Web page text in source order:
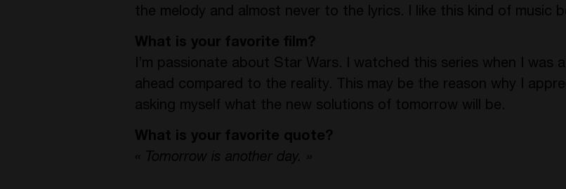
the melody and almost never to the lyrics. I like this kind of music
What is your favorite film?
I’m passionate about Star Wars. I watched this series when I was
ahead compared to the reality. This may be the reason why I
asking myself what the new solutions of tomorrow will be.
What is your favorite quote?
« Tomorrow is another day. »